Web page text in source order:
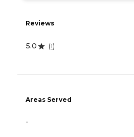
Reviews
5.0 (1)
Areas Served
-